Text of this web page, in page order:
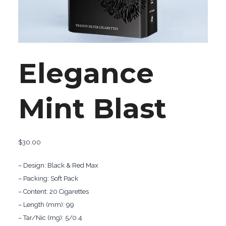
Elegance
Mint Blast
$30.00
– Design: Black & Red Max
– Packing: Soft Pack
– Content: 20 Cigarettes
– Length (mm): 99
– Tar/Nic (mg): 5/0.4